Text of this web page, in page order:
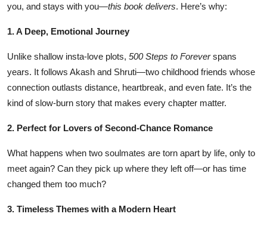
you, and stays with you—this book delivers. Here’s why:
1. A Deep, Emotional Journey
Unlike shallow insta-love plots, 500 Steps to Foreverspans
years. It follows Akash and Shruti—two childhood friends whose
connection outlasts distance, heartbreak, and even fate. It’s the
kind of slow-burn story that makes every chapter matter.
2. Perfect for Lovers of Second-Chance Romance
What happens when two soulmates are torn apart by life, only to
meet again? Can they pick up where they left off—or has time
changed them too much?
3. Timeless Themes with a Modern Heart